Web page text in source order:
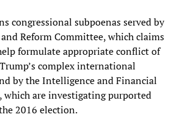
congressional subpoenas served by
Reform Committee, which claims
formulate appropriate conflict of
complex international
by the Intelligence and Financial
which are investigating purported
2016 election.